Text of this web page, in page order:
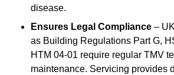
disease.
Ensures Legal Compliance –
as Building Regulations Part G,
HTM 04-01 require regular TMV
maintenance. Servicing provides